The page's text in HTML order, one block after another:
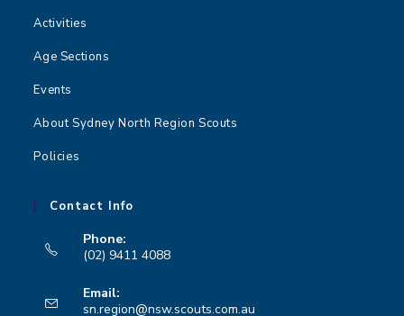
Activities
Age Sections
Events
About Sydney North Region Scouts
Policies
Contact Info
Phone:
(02) 9411 4088
in
Email:
sn.region@nsw.scouts.com.au